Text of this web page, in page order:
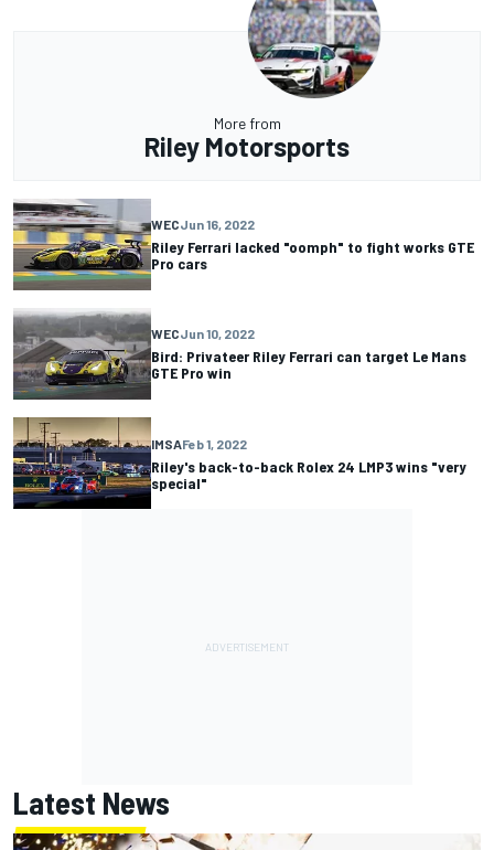
More from
Riley Motorsports
WECJun 16, 2022
Riley Ferrari lacked "oomph" to fight works GTE
Pro cars
WECJun 10, 2022
Bird: Privateer Riley Ferrari can target Le Mans
GTE Pro win
IMSAFeb 1, 2022
Riley's back-to-back Rolex 24 LMP3 wins "very
special"
Latest News